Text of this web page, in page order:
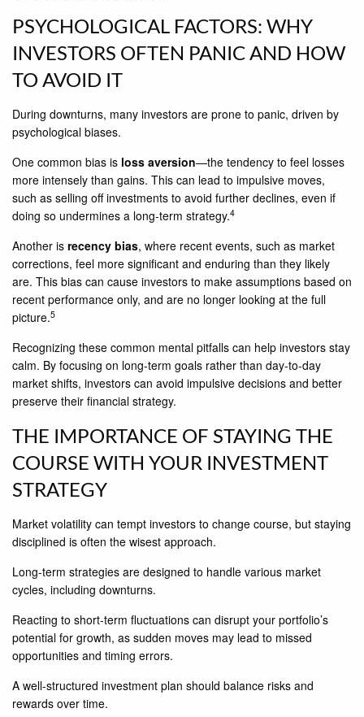
PSYCHOLOGICAL FACTORS: WHY
INVESTORS OFTEN PANIC AND HOW
TO AVOID IT
During downturns, many investors are prone to panic, driven by
psychological biases.
One common bias is loss aversion—the tendency to feel losses
more intensely than gains. This can lead to impulsive moves,
such as selling off investments to avoid further declines, even if
doing so undermines a long-term strategy.4
Another is recency bias, where recent events, such as market
corrections, feel more significant and enduring than they likely
are. This bias can cause investors to make assumptions based on
recent performance only, and are no longer looking at the full
picture.5
Recognizing these common mental pitfalls can help investors stay
calm. By focusing on long-term goals rather than day-to-day
market shifts, investors can avoid impulsive decisions and better
preserve their financial strategy.
THE IMPORTANCE OF STAYING THE
COURSE WITH YOUR INVESTMENT
STRATEGY
Market volatility can tempt investors to change course, but staying
disciplined is often the wisest approach.
Long-term strategies are designed to handle various market
cycles, including downturns.
Reacting to short-term fluctuations can disrupt your portfolio’s
potential for growth, as sudden moves may lead to missed
opportunities and timing errors.
A well-structured investment plan should balance risks and
rewards over time.